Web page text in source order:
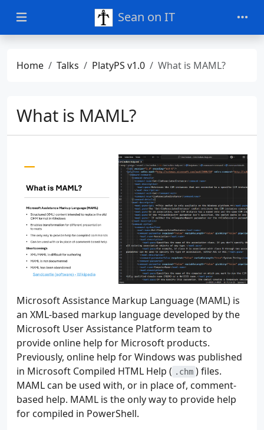
Sean on IT
Home Talks PlatyPS v1.0 What is MAML?
What is MAML?
Microsoft Assistance Markup Language (MAML) is
an XML-based markup language developed by the
Microsoft User Assistance Platform team to
provide online help for Microsoft products.
Previously, online help for Windows was published
in Microsoft Compiled HTML Help ( .chm ) files.
MAML can be used with, or in place of, comment-
based help. MAML is the only way to provide help
for compiled in PowerShell.